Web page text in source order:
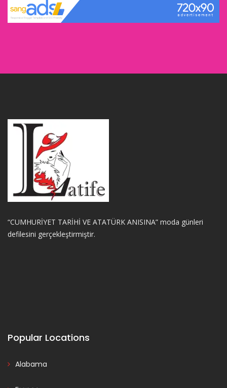
“CUMHURİYET TARİHİ VE ATATÜRK ANISINA” moda günleri
defilesini gerçekleştirmiştir.
Popular Locations
Alabama